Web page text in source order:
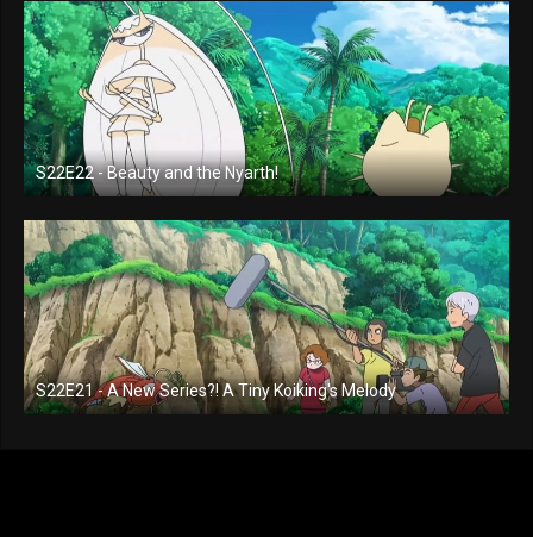
S22E22 - Beauty and the Nyarth!
S22E21 - A New Series?! A Tiny Koiking's Melody